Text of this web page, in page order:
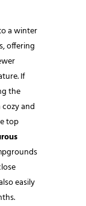
a winter
offering
If
the
and
top
easily